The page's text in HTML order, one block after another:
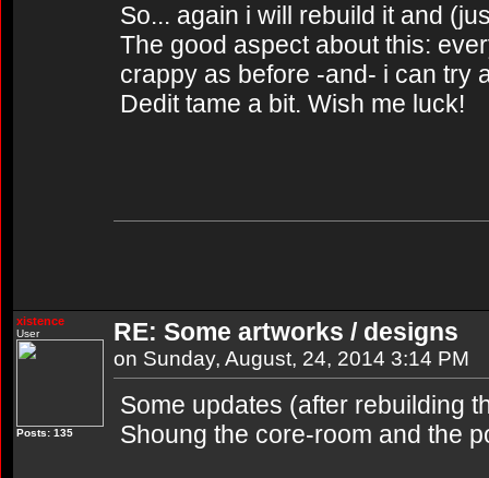
So... again i will rebuild it and
The good aspect about this:
crappy as before -and- i can try
Dedit tame a bit. Wish me luck!
xistence
User
Posts: 135
RE: Some artworks / designs
on Sunday, August, 24, 2014 3:14 PM
Some updates (after rebuilding
Shoung the core-room and the